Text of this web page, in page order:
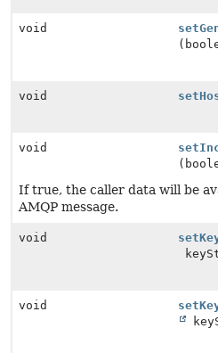
void
void
void
If true, the caller data will be
AMQP message.
void
void